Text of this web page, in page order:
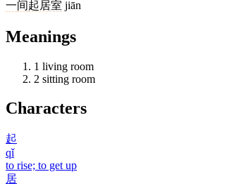
一间起居室 jiān
Meanings
1 living room
2 sitting room
Characters
起
qǐ
to rise; to get up
居